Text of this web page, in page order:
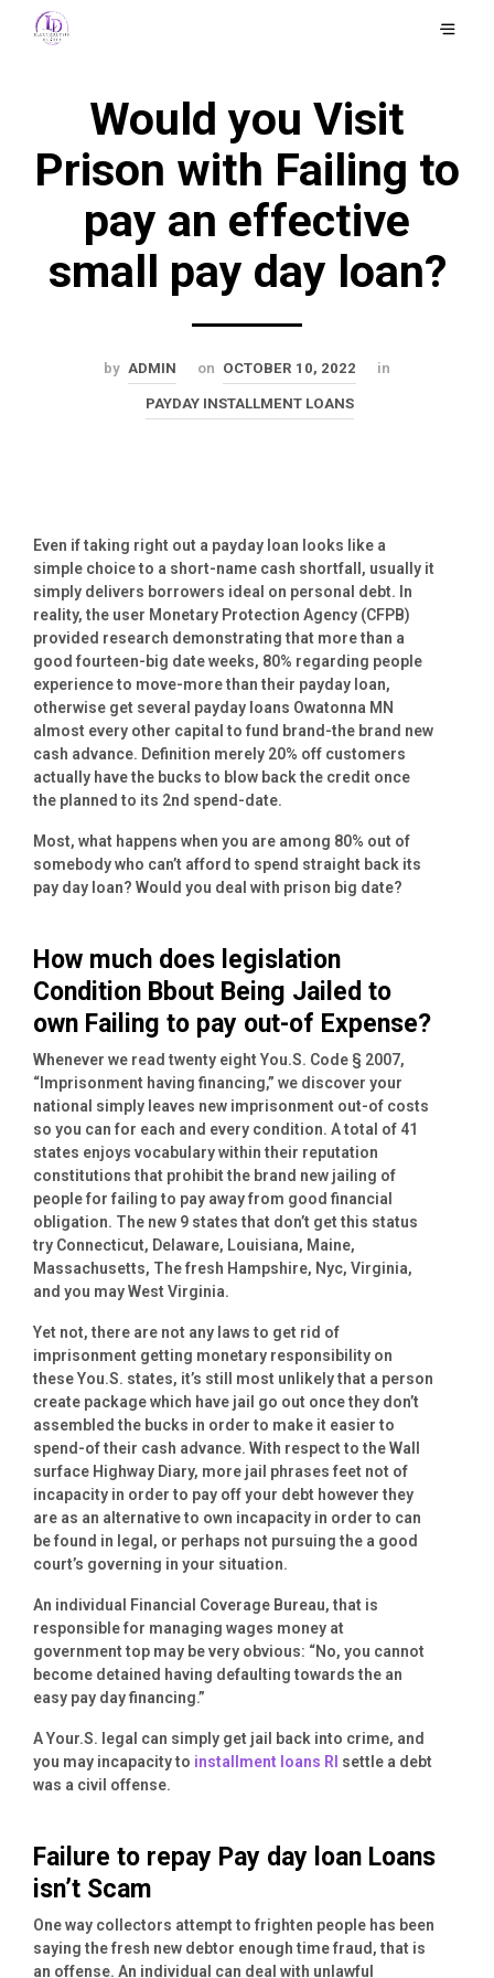
Would you Visit
Prison with Failing to
pay an effective
small pay day loan?
by ADMIN on OCTOBER 10, 2022 in
PAYDAY INSTALLMENT LOANS
Even if taking right out a payday loan looks like a
simple choice to a short-name cash shortfall, usually it
simply delivers borrowers ideal on personal debt. In
reality, the user Monetary Protection Agency (CFPB)
provided research demonstrating that more than a
good fourteen-big date weeks, 80% regarding people
experience to move-more than their payday loan,
otherwise get several payday loans Owatonna MN
almost every other capital to fund brand-the brand new
cash advance. Definition merely 20% off customers
actually have the bucks to blow back the credit once
the planned to its 2nd spend-date.
Most, what happens when you are among 80% out of
somebody who can’t afford to spend straight back its
pay day loan? Would you deal with prison big date?
How much does legislation
Condition Bbout Being Jailed to
own Failing to pay out-of Expense?
Whenever we read twenty eight You.S. Code § 2007,
“Imprisonment having financing,” we discover your
national simply leaves new imprisonment out-of costs
so you can for each and every condition. A total of 41
states enjoys vocabulary within their reputation
constitutions that prohibit the brand new jailing of
people for failing to pay away from good financial
obligation. The new 9 states that don’t get this status
try Connecticut, Delaware, Louisiana, Maine,
Massachusetts, The fresh Hampshire, Nyc, Virginia,
and you may West Virginia.
Yet not, there are not any laws to get rid of
imprisonment getting monetary responsibility on
these You.S. states, it’s still most unlikely that a person
create package which have jail go out once they don’t
assembled the bucks in order to make it easier to
spend-of their cash advance. With respect to the Wall
surface Highway Diary, more jail phrases feet not of
incapacity in order to pay off your debt however they
are as an alternative to own incapacity in order to can
be found in legal, or perhaps not pursuing the a good
court’s governing in your situation.
An individual Financial Coverage Bureau, that is
responsible for managing wages money at
government top may be very obvious: “No, you cannot
become detained having defaulting towards the an
easy pay day financing.”
A Your.S. legal can simply get jail back into crime, and
you may incapacity to installment loans RI settle a debt
was a civil offense.
Failure to repay Pay day loan Loans
isn’t Scam
One way collectors attempt to frighten people has been
saying the fresh new debtor enough time fraud, that is
an offense. An individual can deal with unlawful